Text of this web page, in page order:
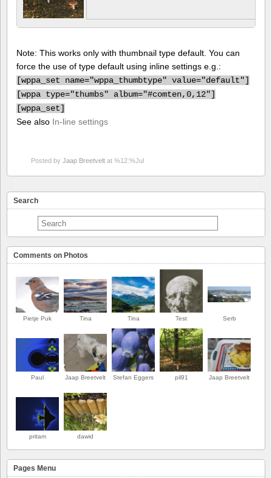
Note: This works only with thumbnail type default. You can
force the use of type default using inline settings e.g.:
[wppa_set name="wppa_thumbtype" value="default"]
[wppa type="thumbs" album="#comten,0,12"]
[wppa_set]
See also In-line settings
Posted by Jaap Breetvelt at %12:%Jul
Search
Comments on Photos
Pietje Puk Tina Tina Test Serb
Paul Jaap Breetvelt Stefan Eggers pil91 Jaap Breetvelt
pritam dawid
Pages Menu